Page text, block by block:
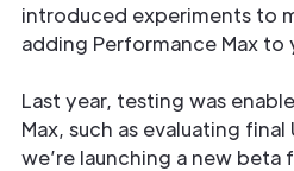
introduced experiments to
adding Performance Max to
Last year, testing was
Max, such as evaluating final
we’re launching a new beta